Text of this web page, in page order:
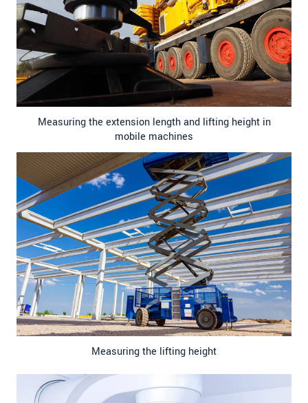
Measuring the extension length and lifting height in
mobile machines
Measuring the lifting height